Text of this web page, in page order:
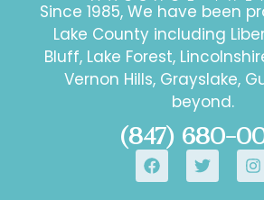
Since 1985, We have been
Lake County including
Bluff, Lake Forest,
Vernon Hills, Grayslake,
beyond.
(847) 680-